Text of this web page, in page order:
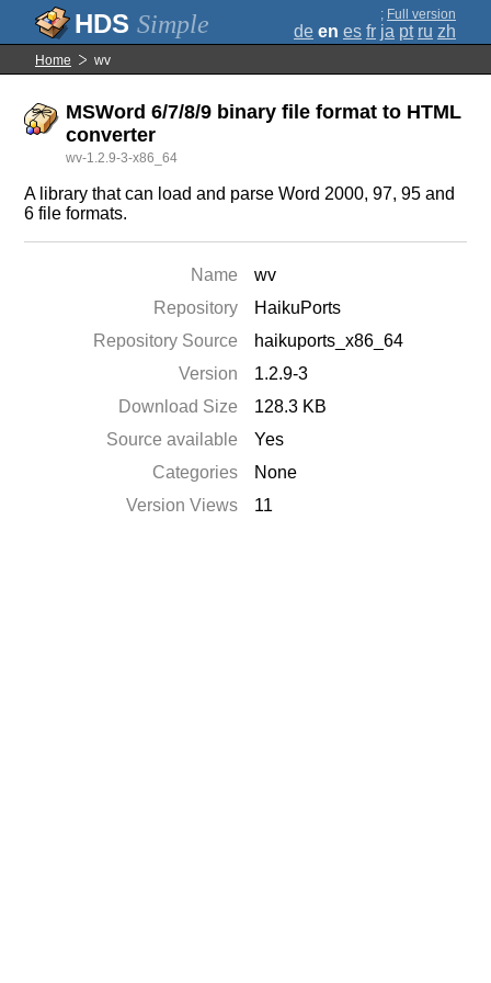
Simple ; Full version
de en es fr ja pt ru zh
Home wv
MSWord 6/7/8/9 binary file format to HTML
converter
wv-1.2.9-3-x86_64
A library that can load and parse Word 2000, 97, 95 and
6 file formats.
Name
wv
Repository
HaikuPorts
Repository Source
haikuports_x86_64
Version
1.2.9-3
Download Size
128.3 KB
Source available
Yes
Categories
None
Version Views
11